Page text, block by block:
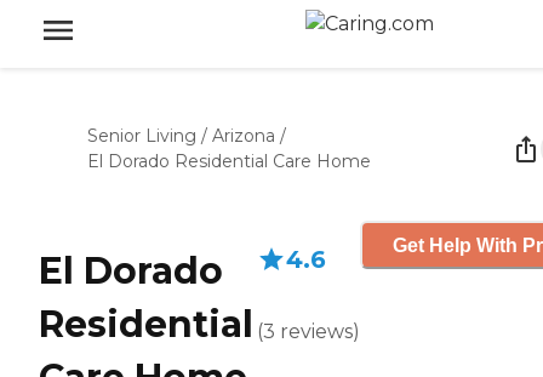
Senior Living / Arizona /
El Dorado Residential Care Home
El Dorado
Residential
4.6
(3 reviews)
Get Help With